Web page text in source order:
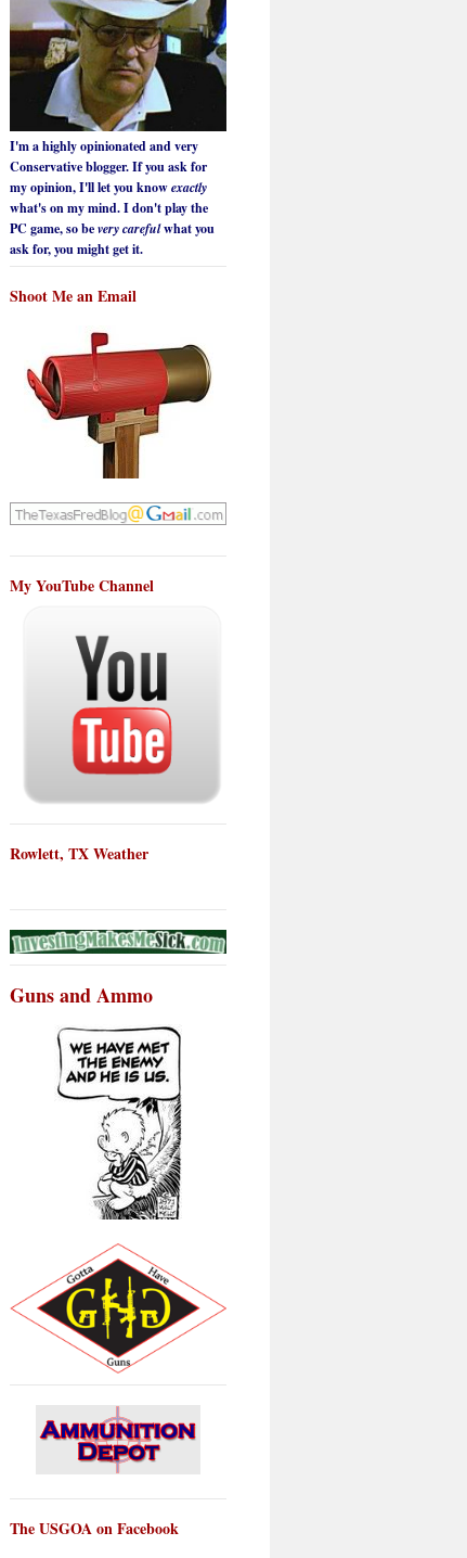
I'm a highly opinionated and very
Conservative blogger. If you ask for
my opinion, I'll let you knowexactly
what's on my mind. I don't play the
PC game, so bevery carefulwhat you
ask for, you might get it.
Shoot Me an Email
My YouTube Channel
Rowlett, TX Weather
Guns and Ammo
The USGOA on Facebook